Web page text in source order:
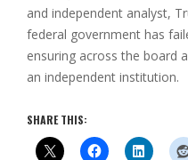
and independent analyst,
federal government has
ensuring across the board
an independent institution.
SHARE THIS: